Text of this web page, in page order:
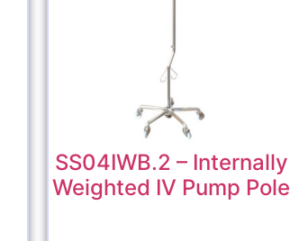
SS04IWB.2 – Internally
Weighted IV Pump Pole